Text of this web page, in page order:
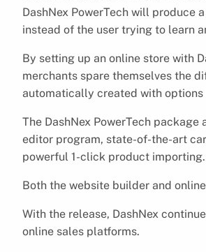
DashNex PowerTech will produce
instead of the user trying to learn
By setting up an online store with
merchants spare themselves the
automatically created with
The DashNex PowerTech
editor program, state-of-the-art
powerful 1-click product importing.
Both the website builder and
With the release, DashNex
online sales platforms.